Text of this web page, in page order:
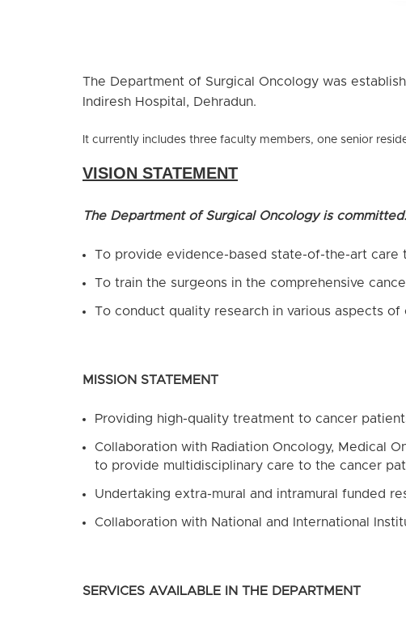
The Department of Surgical Oncology was
Indiresh Hospital, Dehradun.
It currently includes three faculty members, one senior
VISION STATEMENT
The Department of Surgical Oncology is committed:
To provide evidence-based state-of-the-art care
To train the surgeons in the comprehensive
To conduct quality research in various aspects of
MISSION STATEMENT
Providing high-quality treatment to cancer
Collaboration with Radiation Oncology, Medical
to provide multidisciplinary care to the cancer
Undertaking extra-mural and intramural funded
Collaboration with National and International
SERVICES AVAILABLE IN THE DEPARTMENT